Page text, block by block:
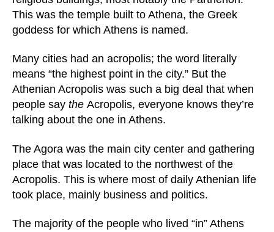
This was the temple built to Athena, the Greek
goddess for which Athens is named.
Many cities had an acropolis; the word literally
means “the highest point in the city.” But the
Athenian Acropolis was such a big deal that when
people say the Acropolis, everyone knows they’re
talking about the one in Athens.
The Agora was the main city center and gathering
place that was located to the northwest of the
Acropolis. This is where most of daily Athenian life
took place, mainly business and politics.
The majority of the people who lived “in” Athens